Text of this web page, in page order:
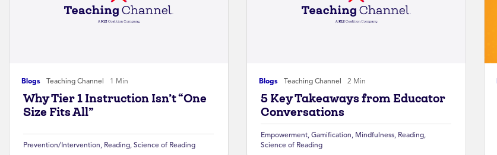
Blogs Teaching Channel 1 Min
Why Tier 1 Instruction Isn’t “One
Size Fits All”
Prevention/Intervention, Reading, Science of Reading
Blogs Teaching Channel 2 Min
5 Key Takeaways from Educator
Conversations
Empowerment, Gamification, Mindfulness, Reading,
Science of Reading